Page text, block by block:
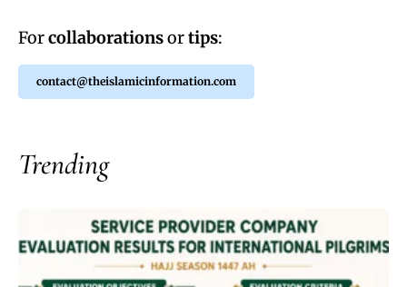
Forcollaborationsortips:
contact@theislamicinformation.com
Trending